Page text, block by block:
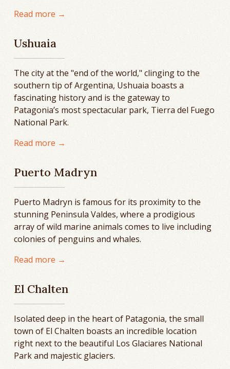
Read more →
Ushuaia
The city at the "end of the world," clinging to the
southern tip of Argentina, Ushuaia boasts a
fascinating history and is the gateway to
Patagonia’s most spectacular park, Tierra del Fuego
National Park.
Read more →
Puerto Madryn
Puerto Madryn is famous for its proximity to the
stunning Peninsula Valdes, where a prodigious
array of wild marine animals comes to live including
colonies of penguins and whales.
Read more →
El Chalten
Isolated deep in the heart of Patagonia, the small
town of El Chalten boasts an incredible location
right next to the beautiful Los Glaciares National
Park and majestic glaciers.